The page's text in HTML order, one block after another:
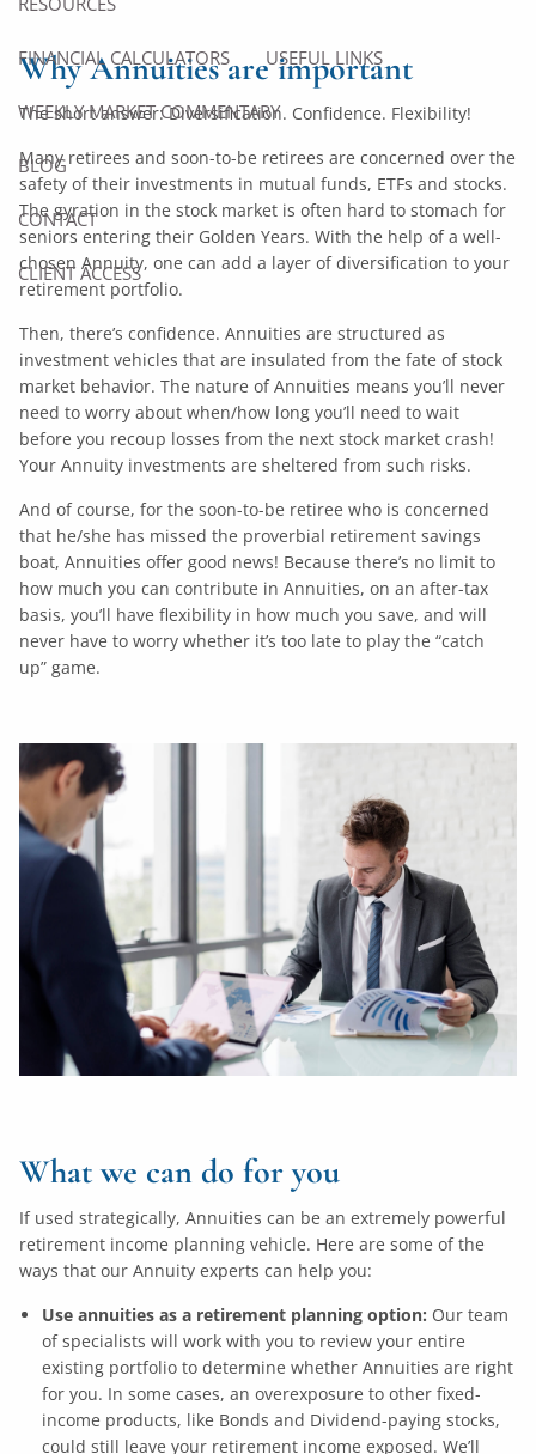
FINANCIAL CALCULATORS USEFUL LINKS
WEEKLY MARKET COMMENTARY
BLOG
CONTACT
CLIENT ACCESS
Why Annuities are important
The short answer: Diversification. Confidence. Flexibility!
Many retirees and soon-to-be retirees are concerned over the
safety of their investments in mutual funds, ETFs and stocks.
The gyration in the stock market is often hard to stomach for
seniors entering their Golden Years. With the help of a well-
chosen Annuity, one can add a layer of diversification to your
retirement portfolio.
Then, there’s confidence. Annuities are structured as
investment vehicles that are insulated from the fate of stock
market behavior. The nature of Annuities means you’ll never
need to worry about when/how long you’ll need to wait
before you recoup losses from the next stock market crash!
Your Annuity investments are sheltered from such risks.
And of course, for the soon-to-be retiree who is concerned
that he/she has missed the proverbial retirement savings
boat, Annuities offer good news! Because there’s no limit to
how much you can contribute in Annuities, on an after-tax
basis, you’ll have flexibility in how much you save, and will
never have to worry whether it’s too late to play the “catch
up” game.
What we can do for you
If used strategically, Annuities can be an extremely powerful
retirement income planning vehicle. Here are some of the
ways that our Annuity experts can help you:
Use annuities as a retirement planning option: Our team
of specialists will work with you to review your entire
existing portfolio to determine whether Annuities are right
for you. In some cases, an overexposure to other fixed-
income products, like Bonds and Dividend-paying stocks,
could still leave your retirement income exposed. We’ll